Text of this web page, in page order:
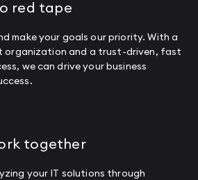
red tape
make your goals our priority. With a
organization and a trust-driven, fast
we can drive your business
together
your IT solutions through